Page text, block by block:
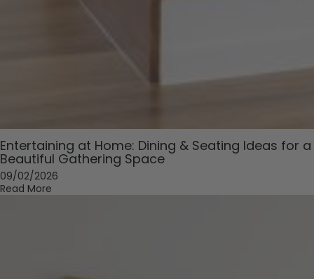
Entertaining at Home: Dining & Seating Ideas for a
Beautiful Gathering Space
09/02/2026
Read More